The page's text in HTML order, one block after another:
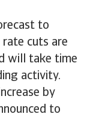
to
rate cuts are
will take time
activity.
by
to